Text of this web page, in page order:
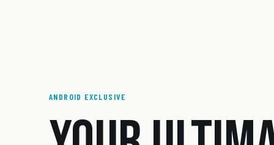
ANDROID EXCLUSIVE